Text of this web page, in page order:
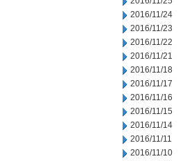
2016/11/24
2016/11/23
2016/11/22
2016/11/21
2016/11/18
2016/11/17
2016/11/16
2016/11/15
2016/11/14
2016/11/11
2016/11/10